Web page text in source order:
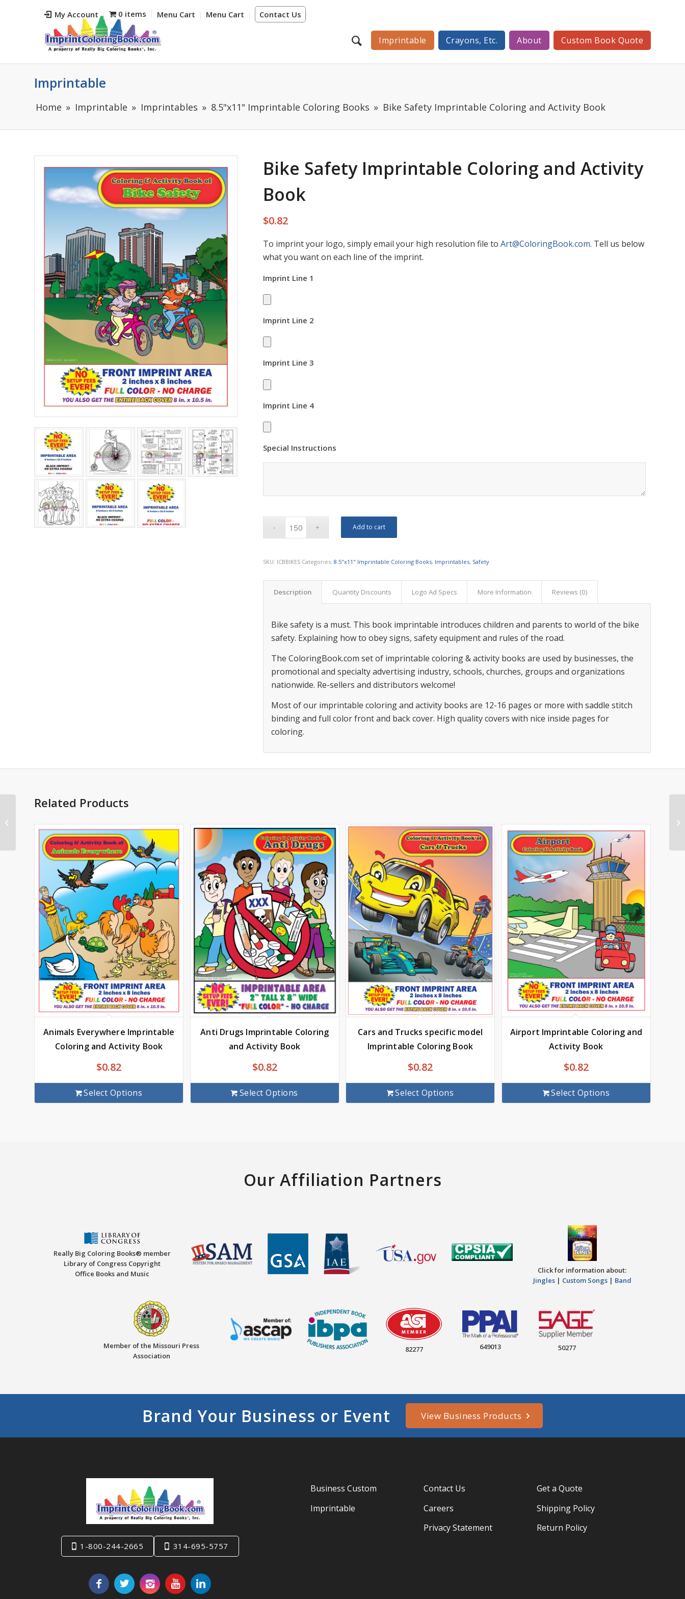
My Account Contact Us
0 items Menu Cart Menu Cart
Imprintable Crayons, Etc. About Custom Book Quote
Imprintable
Home Imprintable Imprintables 8.5"x11" Imprintable Coloring Books Bike Safety Imprintable Coloring and Activity Book
Bike Safety Imprintable Coloring and Activity
Book
$0.82
To imprint your logo, simply email your high resolution file toArt@ColoringBook.com. Tell us below
what you want on each line of the imprint.
Imprint Line 1
Imprint Line 2
Imprint Line 3
Imprint Line 4
Special Instructions
Add to cart
SKU: ICBBIKES Categories:8.5"x11" Imprintable Coloring Books, Imprintables, Safety
Description Quantity Discounts Logo Ad Specs More Information Reviews (0)
Bike safety is a must. This book imprintable introduces children and parents to world of the bike
safety. Explaining how to obey signs, safety equipment and rules of the road.
The ColoringBook.com set of imprintable coloring & activity books are used by businesses, the
promotional and specialty advertising industry, schools, churches, groups and organizations
nationwide. Re-sellers and distributors welcome!
Most of our imprintable coloring and activity books are 12-16 pages or more with saddle stitch
binding and full color front and back cover. High quality covers with nice inside pages for
coloring.
Related Products
Animals Everywhere Imprintable
Coloring and Activity Book
$0.82
Select Options
Anti Drugs Imprintable Coloring
and Activity Book
$0.82
Select Options
Cars and Trucks specific model
Imprintable Coloring Book
$0.82
Select Options
Airport Imprintable Coloring and
Activity Book
$0.82
Select Options
Our Affiliation Partners
Really Big Coloring Books® member
Library of Congress Copyright
Office Books and Music
Click for information about:
Jingles| Custom Songs| Band
Member of the Missouri Press
Association
82277 649013 50277
Brand Your Business or Event View Business Products
1-800-244-2665 314-695-5757
Business Custom
Imprintable
Contact Us
Careers
Privacy Statement
Get a Quote
Shipping Policy
Return Policy
and Activity Book